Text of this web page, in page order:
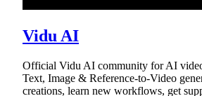
Vidu AI
Official Vidu AI community for AI
Text, Image & Reference-to-Video
creations, learn new workflows, get